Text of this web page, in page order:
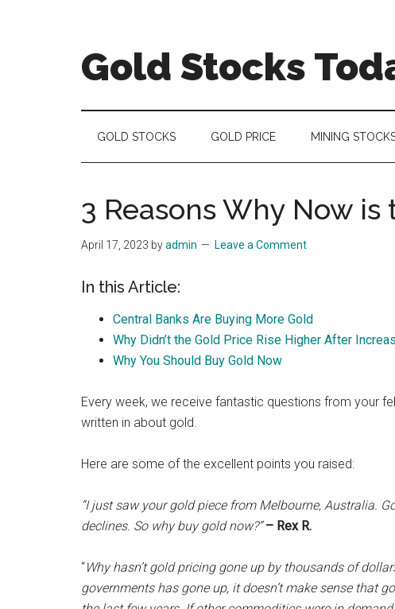
Gold Stocks
Gold
Stocks
Metals
Investing
|
Sector
GOLD STOCKS GOLD PRICE MINING
3 Reasons Why Now
April 17, 2023 byadmin Leave a Comment
In this Article:
Central Banks Are Buying More Gold
Why Didn’t the Gold Price Rise Higher After
Why You Should Buy Gold Now
Every week, we receive fantastic questions from your
written in about gold.
Here are some of the excellent points you raised:
“I just saw your gold piece from Melbourne, Australia.
declines. So why buy gold now?” – Rex R.
“Why hasn’t gold pricing gone up by thousands of
governments has gone up, it doesn’t make sense that